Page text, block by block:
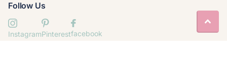
Follow Us
InstagramPinterestfacebook